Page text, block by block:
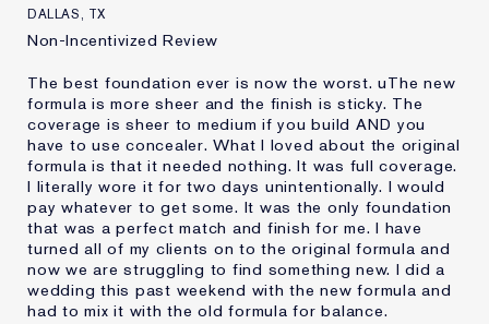
E-List Member
DALLAS, TX
Non-Incentivized Review
The best foundation ever is now the worst. uThe new
formula is more sheer and the finish is sticky. The
coverage is sheer to medium if you build AND you
have to use concealer. What I loved about the original
formula is that it needed nothing. It was full coverage.
I literally wore it for two days unintentionally. I would
pay whatever to get some. It was the only foundation
that was a perfect match and finish for me. I have
turned all of my clients on to the original formula and
now we are struggling to find something new. I did a
wedding this past weekend with the new formula and
had to mix it with the old formula for balance.